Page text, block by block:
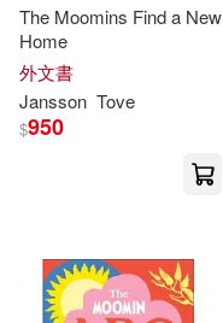
The Moomins Find a New
Home
外文書
Jansson Tove
$950